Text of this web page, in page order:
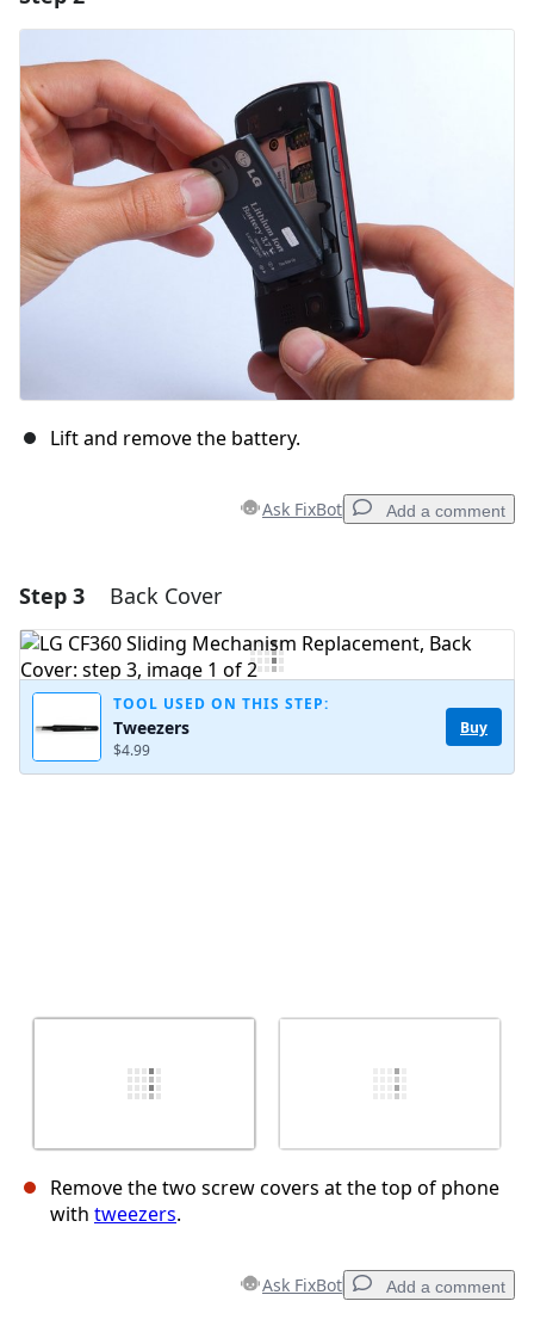
Add Comment
Cancel
Lift and remove the battery.
Ask FixBot Add a comment
Add a comment
Add Comment
Step 3 Back Cover
TOOL USED ON THIS STEP:
Tweezers
$4.99
Buy
Remove the two screw covers at the top of phone
with tweezers.
Ask FixBot Add a comment